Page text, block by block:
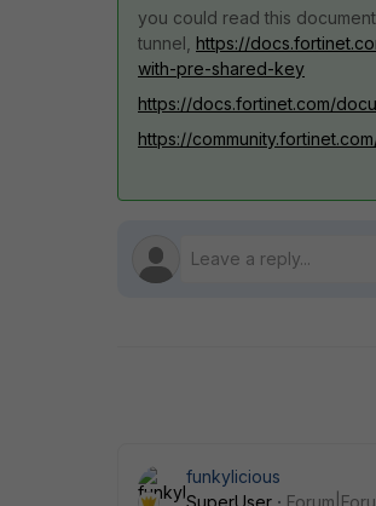
you could read this
tunnel, https://
with-pre-shared-key
https://docs.fortinet.com/
https://
funkylicious
SuperUser